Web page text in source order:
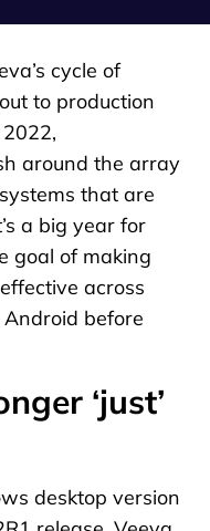
cycle of
to production
around the array
that are
a big year for
goal of making
across
before
‘just’
desktop version